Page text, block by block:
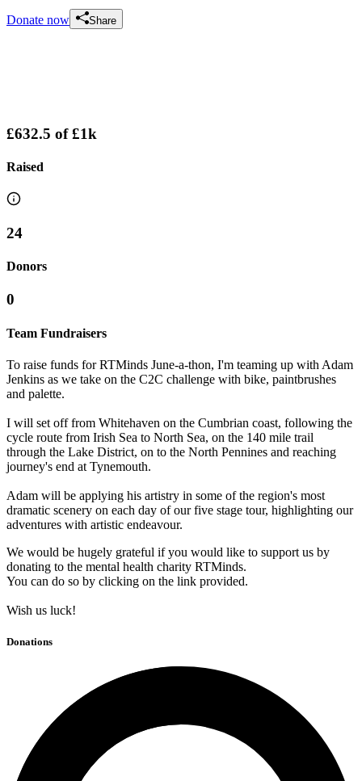
Donate now Share
£632.5 of£1k
Raised
24
Donors
0
Team Fundraisers
To raise funds for RTMinds June-a-thon, I'm teaming up with Adam
Jenkins as we take on the C2C challenge with bike, paintbrushes
and palette.
I will set off from Whitehaven on the Cumbrian coast, following the
cycle route from Irish Sea to North Sea, on the 140 mile trail
through the Lake District, on to the North Pennines and reaching
journey's end at Tynemouth.
Adam will be applying his artistry in some of the region's most
dramatic scenery on each day of our five stage tour, highlighting our
adventures with artistic endeavour.
We would be hugely grateful if you would like to support us by
donating to the mental health charity RTMinds.
You can do so by clicking on the link provided.
Wish us luck!
Donations